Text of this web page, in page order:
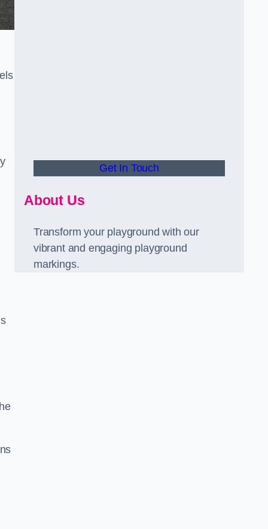
Get In Touch
About Us
Transform your playground with our
vibrant and engaging playground
markings.